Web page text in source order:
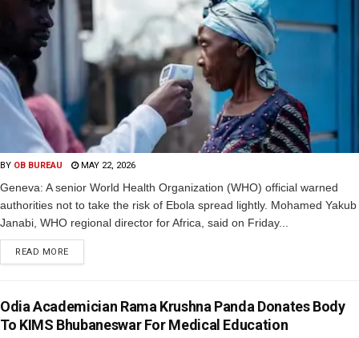
BY OB BUREAU MAY 22, 2026
Geneva: A senior World Health Organization (WHO) official warned
authorities not to take the risk of Ebola spread lightly. Mohamed Yakub
Janabi, WHO regional director for Africa, said on Friday...
READ MORE
Odia Academician Rama Krushna Panda Donates Body
To KIMS Bhubaneswar For Medical Education